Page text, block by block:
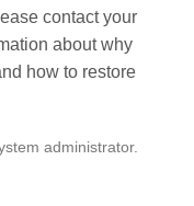
contact your
about why
how to restore
administrator.